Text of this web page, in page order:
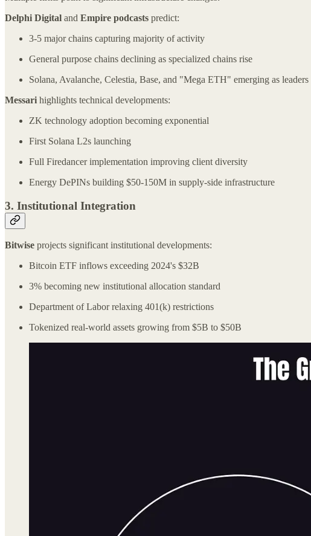
Delphi Digital and Empire podcasts predict:
3-5 major chains capturing majority of activity
General purpose chains declining as specialized chains rise
Solana, Avalanche, Celestia, Base, and "Mega ETH" emerging as leaders
Messari highlights technical developments:
ZK technology adoption becoming exponential
First Solana L2s launching
Full Firedancer implementation improving client diversity
Energy DePINs building $50-150M in supply-side infrastructure
3. Institutional Integration
Bitwise projects significant institutional developments:
Bitcoin ETF inflows exceeding 2024's $32B
3% becoming new institutional allocation standard
Department of Labor relaxing 401(k) restrictions
Tokenized real-world assets growing from $5B to $50B